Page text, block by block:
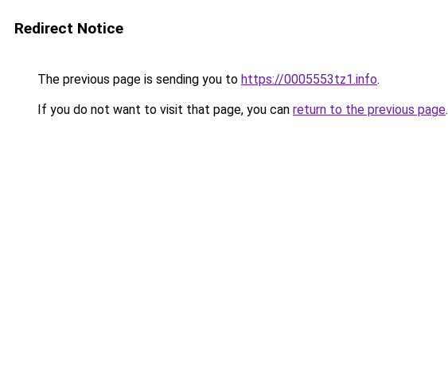
Redirect Notice
The previous page is sending you to https://0005553tz1.info.
If you do not want to visit that page, you can return to the previous page.